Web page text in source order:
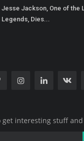
Jesse Jackson, One of the
Legends, Dies...
get interesting stuff